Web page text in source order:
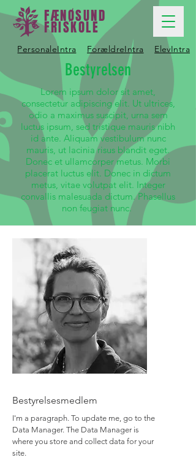
FÆNØSUND
FRISKOLE
PersonaleIntra ForældreIntra ElevIntra
Bestyrelsen
Lorem ipsum dolor sit amet,
consectetur adipiscing elit. Ut ultrices,
odio a maximus suscipit, urna sem
luctus ipsum, sed tristique mauris nibh
id ante. Aliquam vestibulum nunc
mauris, ut lacinia risus blandit eget.
Donec et ullamcorper metus. Morbi
placerat luctus elit. Donec in dictum
metus, vitae volutpat elit. Integer
convallis malesuada dictum. Phasellus
non feugiat nunc.
Bestyrelsesmedlem
I'm a paragraph. To update me, go to the
Data Manager. The Data Manager is
where you store and collect data for your
site.